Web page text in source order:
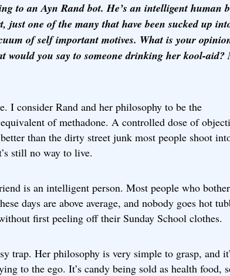
to an Ayn Rand bot. He’s an intelligent human
just one of the many that have been sucked up
of self important motives. What is your
would you say to someone drinking her kool-aid?
I consider Rand and her philosophy to be the
of methadone. A controlled dose of
than the dirty street junk most people shoot
still no way to live.
is an intelligent person. Most people who
days are above average, and nobody goes hot
first peeling off their Sunday School clothes.
trap. Her philosophy is very simple to grasp, and
to the ego. It’s candy being sold as health food,